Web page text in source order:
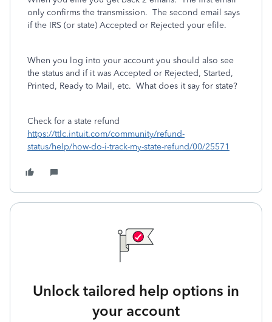
only confirms the transmission. The second email says
if the IRS (or state) Accepted or Rejected your efile.
When you log into your account you should also see
the status and if it was Accepted or Rejected, Started,
Printed, Ready to Mail, etc. What does it say for state?
Check for a state refund
https://ttlc.intuit.com/community/refund-
status/help/how-do-i-track-my-state-refund/00/25571
Unlock tailored help options in
your account